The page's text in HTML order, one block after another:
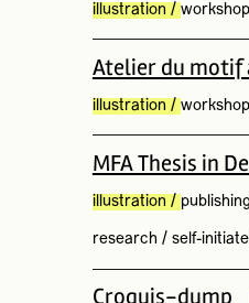
illustration / workshop
Atelier du motif
illustration / workshop
MFA Thesis in
illustration / publishing
research / self-
Croquis-dump